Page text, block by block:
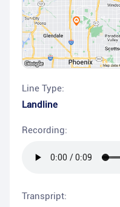
Line Type:
Landline
Recording:
Transpript: